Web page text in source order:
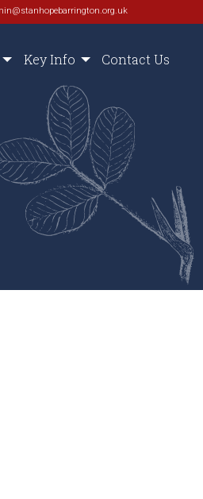
Key Info Contact Us